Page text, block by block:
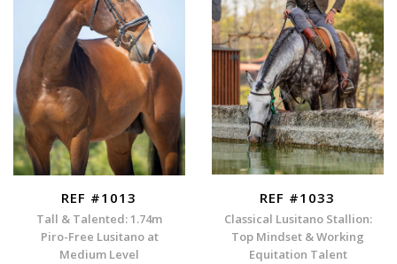
REF #1013
Tall & Talented: 1.74m
Piro-Free Lusitano at
Medium Level
REF #1033
Classical Lusitano Stallion:
Top Mindset & Working
Equitation Talent